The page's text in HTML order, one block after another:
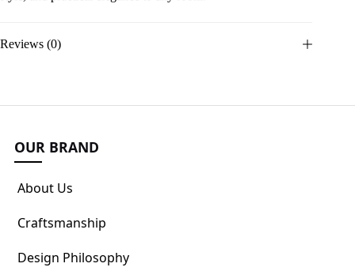
Reviews (0)
OUR BRAND
About Us
Craftsmanship
Design Philosophy